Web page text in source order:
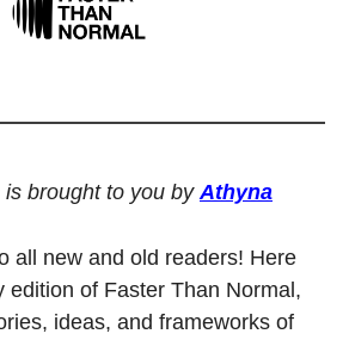
is brought to you by Athyna
all new and old readers! Here
edition of Faster Than Normal,
ideas, and frameworks of